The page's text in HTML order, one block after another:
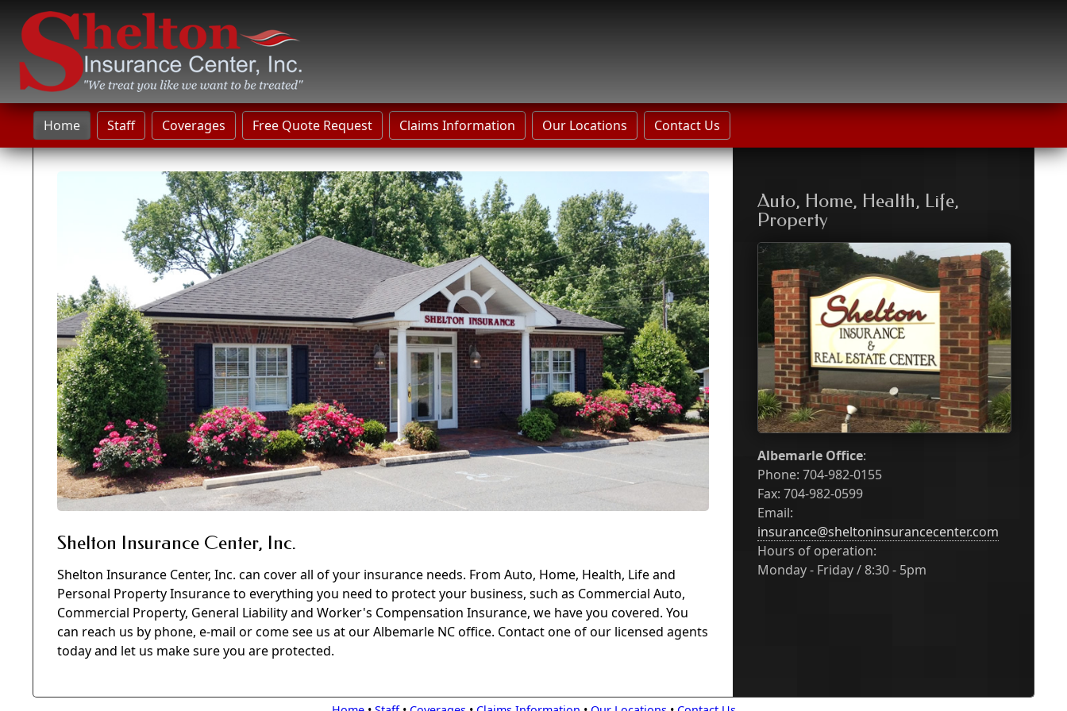
Home Staff Coverages Free Quote Request Claims Information Our Locations Contact Us
Shelton Insurance Center, Inc.
Shelton Insurance Center, Inc. can cover all of your insurance needs. From Auto, Home, Health, Life and
Personal Property Insurance to everything you need to protect your business, such as Commercial Auto,
Commercial Property, General Liability and Worker's Compensation Insurance, we have you covered. You
can reach us by phone, e-mail or come see us at our Albemarle NC office. Contact one of our licensed agents
today and let us make sure you are protected.
Auto, Home, Health, Life,
Property
Albemarle Office:
Phone: 704-982-0155
Fax: 704-982-0599
Email:
insurance@sheltoninsurancecenter.com
Hours of operation:
Monday - Friday / 8:30 - 5pm